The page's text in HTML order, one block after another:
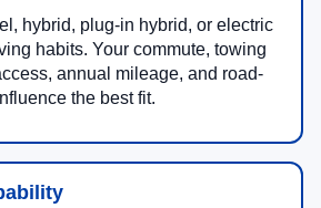
hybrid, plug-in hybrid, or electric
habits. Your commute, towing
annual mileage, and road-
the best fit.